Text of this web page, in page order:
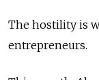
The hostility is
entrepreneurs.